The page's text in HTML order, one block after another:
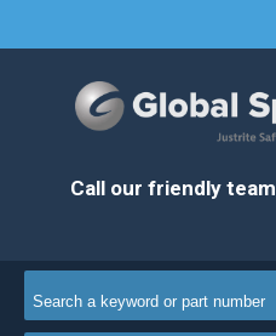
Call our friendly team